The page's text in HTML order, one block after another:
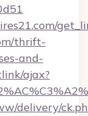
thrift-
and-
ajax?
delivery/